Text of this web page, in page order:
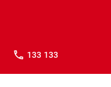
133 133